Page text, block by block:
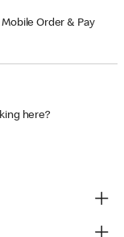
Order & Pay
here?